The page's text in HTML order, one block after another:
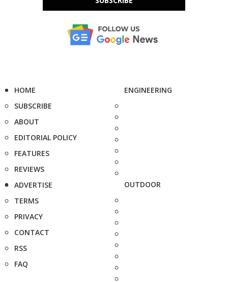
HOME
SUBSCRIBE
ABOUT
EDITORIAL POLICY
FEATURES
REVIEWS
ADVERTISE
TERMS
PRIVACY
CONTACT
RSS
FAQ
ENGINEERING
OUTDOOR